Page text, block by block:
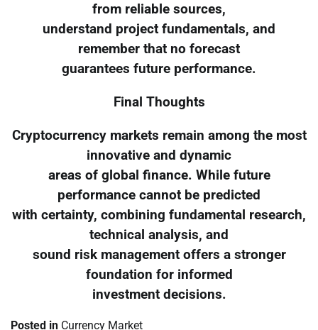
from reliable sources,
understand project fundamentals, and
remember that no forecast
guarantees future performance.
Final Thoughts
Cryptocurrency markets remain among the most
innovative and dynamic
areas of global finance. While future
performance cannot be predicted
with certainty, combining fundamental research,
technical analysis, and
sound risk management offers a stronger
foundation for informed
investment decisions.
Posted in Currency Market